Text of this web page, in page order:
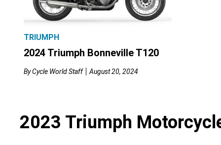
TRIUMPH
2024 Triumph Bonneville T120
ByCycle World Staff August 20, 2024
2023 Triumph